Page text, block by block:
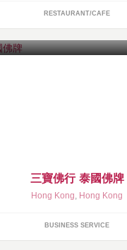
RESTAURANT/CAFE
三寶佛行 泰國佛牌
Hong Kong, Hong Kong
BUSINESS SERVICE